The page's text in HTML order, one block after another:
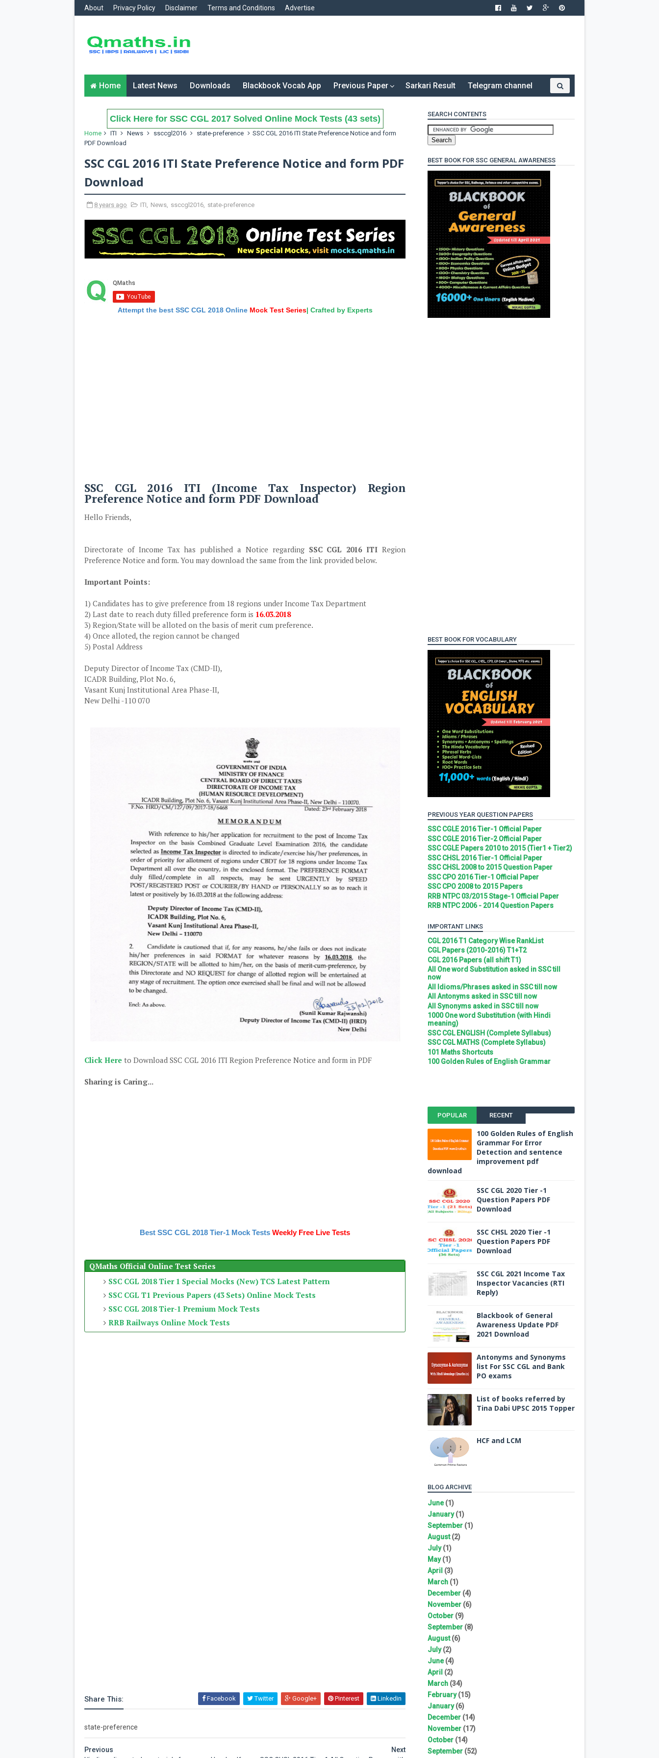
About Privacy Policy Disclaimer Terms and Conditions Advertise
Home Latest News Downloads Blackbook Vocab App Previous Paper Sarkari Result Telegram channel
Click Here for SSC CGL 2017 Solved Online Mock Tests (43 sets)
Home ITI News ssccgl2016 state-preference
SSC CGL 2016 ITI State Preference Notice and form
PDF Download
SSC CGL 2016 ITI State Preference Notice and form PDF
Download
8 years ago ITI, News, ssccgl2016, state-preference
Attempt the best SSC CGL 2018 Online Mock Test Series| Crafted by Experts
SSC CGL 2016 ITI (Income Tax Inspector) Region
Preference Notice and form PDF Download
Hello Friends,
Directorate of Income Tax has published a Notice regarding SSC CGL 2016 ITI Region
Preference Notice and form. You may download the same from the link provided below.
Important Points:
1) Candidates has to give preference from 18 regions under Income Tax Department
2) Last date to reach duty filled preference form is 16.03.2018
3) Region/State will be alloted on the basis of merit cum preference.
4) Once alloted, the region cannot be changed
5) Postal Address
Deputy Director of Income Tax (CMD-II),
ICADR Building, Plot No. 6,
Vasant Kunj Institutional Area Phase-II,
New Delhi -110 070
Click Here to Download SSC CGL 2016 ITI Region Preference Notice and form in PDF
Sharing is Caring...
Best SSC CGL 2018 Tier-1 Mock Tests Weekly Free Live Tests
QMaths Official Online Test Series
SSC CGL 2018 Tier 1 Special Mocks (New) TCS Latest Pattern
SSC CGL T1 Previous Papers (43 Sets) Online Mock Tests
SSC CGL 2018 Tier-1 Premium Mock Tests
RRB Railways Online Mock Tests
Share This: Facebook Twitter Google+ Pinterest Linkedin
state-preference
Next
Previous
SEARCH CONTENTS
BEST BOOK FOR SSC GENERAL AWARENESS
BEST BOOK FOR VOCABULARY
PREVIOUS YEAR QUESTION PAPERS
SSC CGLE 2016 Tier-1 Official Paper
SSC CGLE 2016 Tier-2 Official Paper
SSC CGLE Papers 2010 to 2015 (Tier1 + Tier2)
SSC CHSL 2016 Tier-1 Official Paper
SSC CHSL 2008 to 2015 Question Paper
SSC CPO 2016 Tier-1 Official Paper
SSC CPO 2008 to 2015 Papers
RRB NTPC 03/2015 Stage-1 Official Paper
RRB NTPC 2006 - 2014 Question Papers
IMPORTANT LINKS
CGL 2016 T1 Category Wise RankList
CGL Papers (2010-2016) T1+T2
CGL 2016 Papers (all shift T1)
All One word Substitution asked in SSC till
now
All Idioms/Phrases asked in SSC till now
All Antonyms asked in SSC till now
All Synonyms asked in SSC till now
1000 One word Substitution (with Hindi
meaning)
SSC CGL ENGLISH (Complete Syllabus)
SSC CGL MATHS (Complete Syllabus)
101 Maths Shortcuts
100 Golden Rules of English Grammar
POPULAR RECENT
100 Golden Rules of English
Grammar For Error
Detection and sentence
improvement pdf
download
SSC CGL 2020 Tier -1
Question Papers PDF
Download
SSC CHSL 2020 Tier -1
Question Papers PDF
Download
SSC CGL 2021 Income Tax
Inspector Vacancies (RTI
Reply)
Blackbook of General
Awareness Update PDF
2021 Download
Antonyms and Synonyms
list For SSC CGL and Bank
PO exams
List of books referred by
Tina Dabi UPSC 2015 Topper
HCF and LCM
BLOG ARCHIVE
June(1)
January(1)
September (1)
August(2)
July(1)
May(1)
April (3)
March (1)
December (4)
November (6)
October (9)
September (8)
August(6)
July(2)
June(4)
April (2)
March (34)
February(15)
January(6)
December (14)
November (17)
October (14)
September (52)